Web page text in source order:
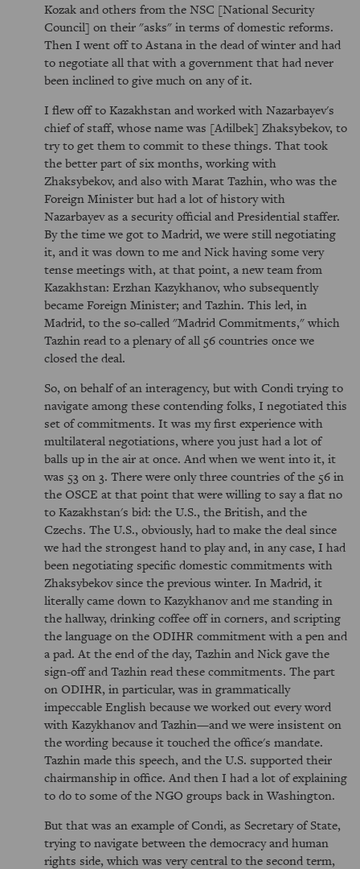
Kozak and others from the NSC [National Security
Council] on their "asks" in terms of domestic reforms.
Then I went off to Astana in the dead of winter and had
to negotiate all that with a government that had never
been inclined to give much on any of it.
I flew off to Kazakhstan and worked with Nazarbayev's
chief of staff, whose name was [Adilbek] Zhaksybekov, to
try to get them to commit to these things. That took
the better part of six months, working with
Zhaksybekov, and also with Marat Tazhin, who was the
Foreign Minister but had a lot of history with
Nazarbayev as a security official and Presidential staffer.
By the time we got to Madrid, we were still negotiating
it, and it was down to me and Nick having some very
tense meetings with, at that point, a new team from
Kazakhstan: Erzhan Kazykhanov, who subsequently
became Foreign Minister; and Tazhin. This led, in
Madrid, to the so-called "Madrid Commitments," which
Tazhin read to a plenary of all 56 countries once we
closed the deal.
So, on behalf of an interagency, but with Condi trying to
navigate among these contending folks, I negotiated this
set of commitments. It was my first experience with
multilateral negotiations, where you just had a lot of
balls up in the air at once. And when we went into it, it
was 53 on 3. There were only three countries of the 56 in
the OSCE at that point that were willing to say a flat no
to Kazakhstan's bid: the U.S., the British, and the
Czechs. The U.S., obviously, had to make the deal since
we had the strongest hand to play and, in any case, I had
been negotiating specific domestic commitments with
Zhaksybekov since the previous winter. In Madrid, it
literally came down to Kazykhanov and me standing in
the hallway, drinking coffee off in corners, and scripting
the language on the ODIHR commitment with a pen and
a pad. At the end of the day, Tazhin and Nick gave the
sign-off and Tazhin read these commitments. The part
on ODIHR, in particular, was in grammatically
impeccable English because we worked out every word
with Kazykhanov and Tazhin—and we were insistent on
the wording because it touched the office's mandate.
Tazhin made this speech, and the U.S. supported their
chairmanship in office. And then I had a lot of explaining
to do to some of the NGO groups back in Washington.
But that was an example of Condi, as Secretary of State,
trying to navigate between the democracy and human
rights side, which was very central to the second term,